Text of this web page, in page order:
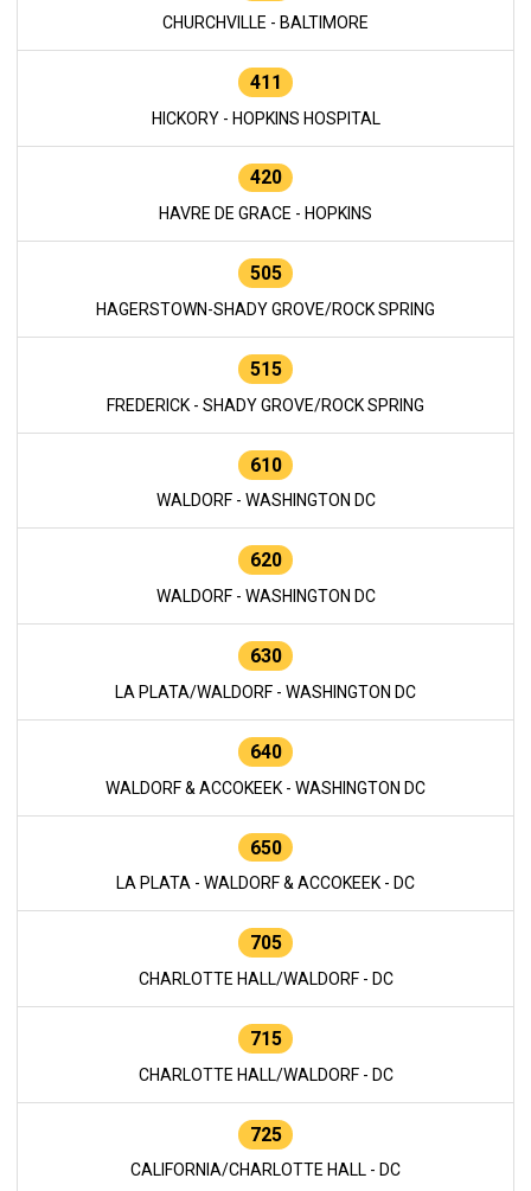
CHURCHVILLE - BALTIMORE
411
HICKORY - HOPKINS HOSPITAL
420
HAVRE DE GRACE - HOPKINS
505
HAGERSTOWN-SHADY GROVE/ROCK SPRING
515
FREDERICK - SHADY GROVE/ROCK SPRING
610
WALDORF - WASHINGTON DC
620
WALDORF - WASHINGTON DC
630
LA PLATA/WALDORF - WASHINGTON DC
640
WALDORF & ACCOKEEK - WASHINGTON DC
650
LA PLATA - WALDORF & ACCOKEEK - DC
705
CHARLOTTE HALL/WALDORF - DC
715
CHARLOTTE HALL/WALDORF - DC
725
CALIFORNIA/CHARLOTTE HALL - DC